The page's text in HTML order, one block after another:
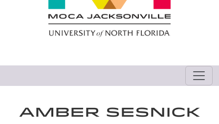
n
e
AMBER SESNICK